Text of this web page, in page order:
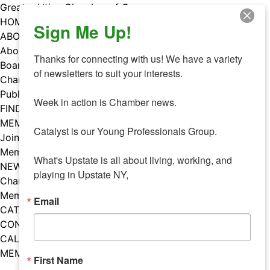
Skip
to
content
Greater Utica Chamber of Commerce
HOME
ABOUT
About Us
Board & Staff
Chamber Councils
Public Policy
FIND A MEMBER
MEMBERS
Join Our Chamber
Member Benefits
NEWS
Chamber News
Member Mentions
CATALYST
CONTACT US
CALENDAR OF EVENTS
MEMBER EVENTS CALENDAR
Facebook
Instagram
LISTEN TO THE PODCAST
Sign Me Up!
Thanks for connecting with us! We have a variety
of newsletters to suit your interests.
Week in action is Chamber news.
Catalyst is our Young Professionals Group.
What's Upstate is all about living, working, and
playing in Upstate NY,
Email
First Name